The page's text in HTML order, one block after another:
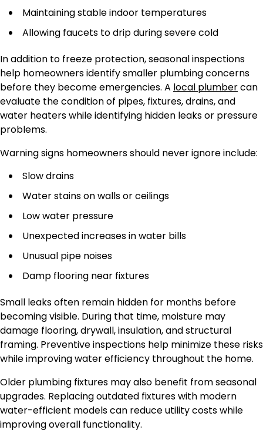
Maintaining stable indoor temperatures
Allowing faucets to drip during severe cold
In addition to freeze protection, seasonal inspections
help homeowners identify smaller plumbing concerns
before they become emergencies. A local plumbercan
evaluate the condition of pipes, fixtures, drains, and
water heaters while identifying hidden leaks or pressure
problems.
Warning signs homeowners should never ignore include:
Slow drains
Water stains on walls or ceilings
Low water pressure
Unexpected increases in water bills
Unusual pipe noises
Damp flooring near fixtures
Small leaks often remain hidden for months before
becoming visible. During that time, moisture may
damage flooring, drywall, insulation, and structural
framing. Preventive inspections help minimize these risks
while improving water efficiency throughout the home.
Older plumbing fixtures may also benefit from seasonal
upgrades. Replacing outdated fixtures with modern
water-efficient models can reduce utility costs while
improving overall functionality.